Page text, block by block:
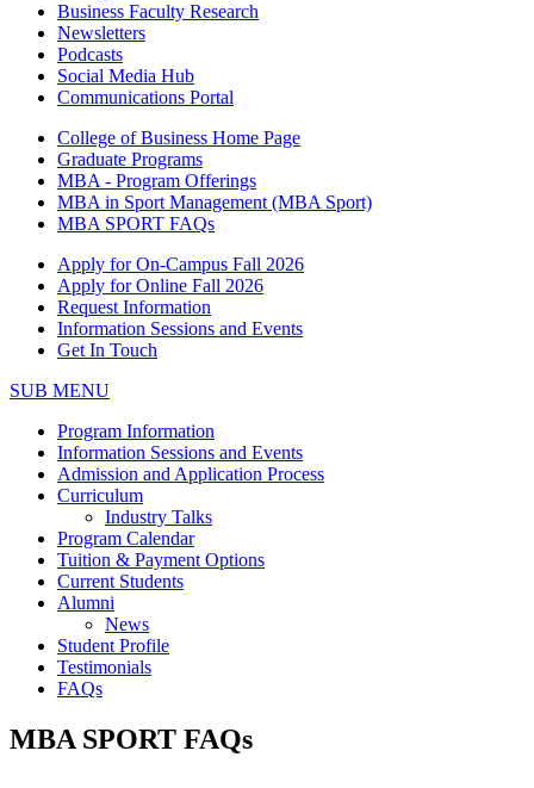
Business Faculty Research
Newsletters
Podcasts
Social Media Hub
Communications Portal
College of Business Home Page
Graduate Programs
MBA - Program Offerings
MBA in Sport Management (MBA Sport)
MBA SPORT FAQs
Apply for On-Campus Fall 2026
Apply for Online Fall 2026
Request Information
Information Sessions and Events
Get In Touch
SUB MENU
Program Information
Information Sessions and Events
Admission and Application Process
Curriculum
Industry Talks
Program Calendar
Tuition & Payment Options
Current Students
Alumni
News
Student Profile
Testimonials
FAQs
MBA SPORT FAQs